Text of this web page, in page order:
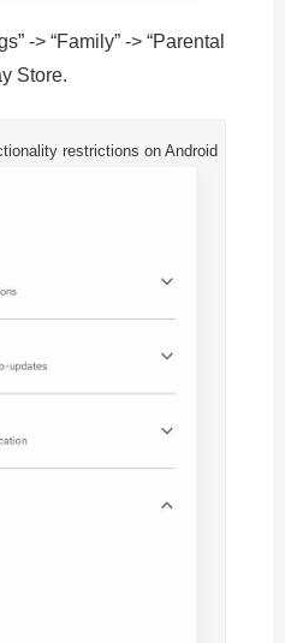
-> “Family” -> “Parental
Store.
restrictions on Android